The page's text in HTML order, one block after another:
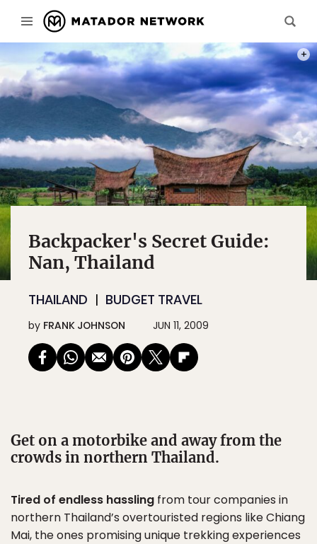
Backpacker's Secret Guide:
Nan, Thailand
THAILAND BUDGET TRAVEL
by FRANK JOHNSON JUN 11, 2009
Get on a motorbike and away from the
crowds in northern Thailand.
Tired of endless hassling from tour companies in
northern Thailand’s overtouristed regions like Chiang
Mai, the ones promising unique trekking experiences